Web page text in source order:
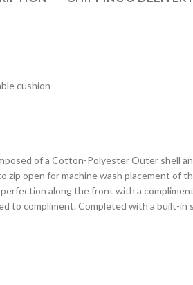
cushion
of a Cotton-Polyester Outer shell
open for machine wash placement of
along the front with a
to compliment. Completed with a built-in